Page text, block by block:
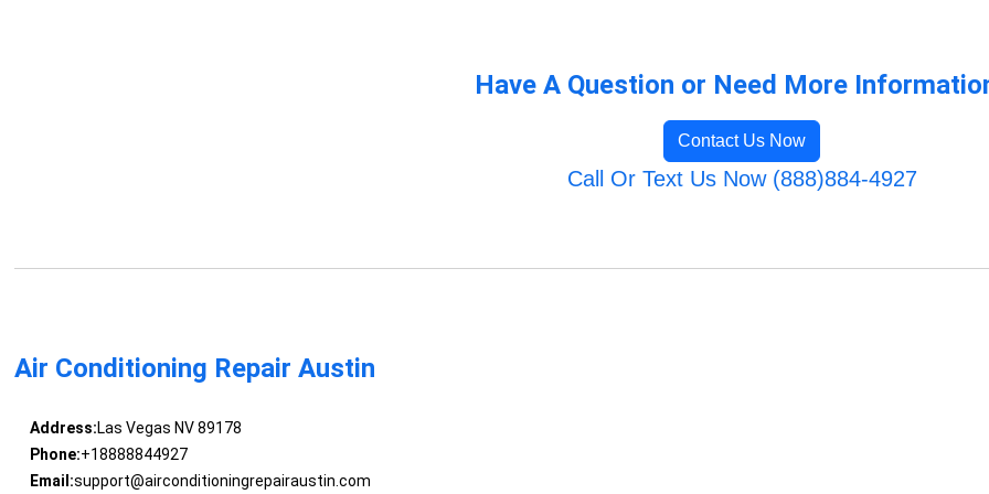
Have A Question or Need More
Contact Us Now
Call Or Text Us Now (888)884-4927
Air Conditioning Repair Austin
Address:Las Vegas NV 89178
Phone:+18888844927
Email:support@airconditioningrepairaustin.com